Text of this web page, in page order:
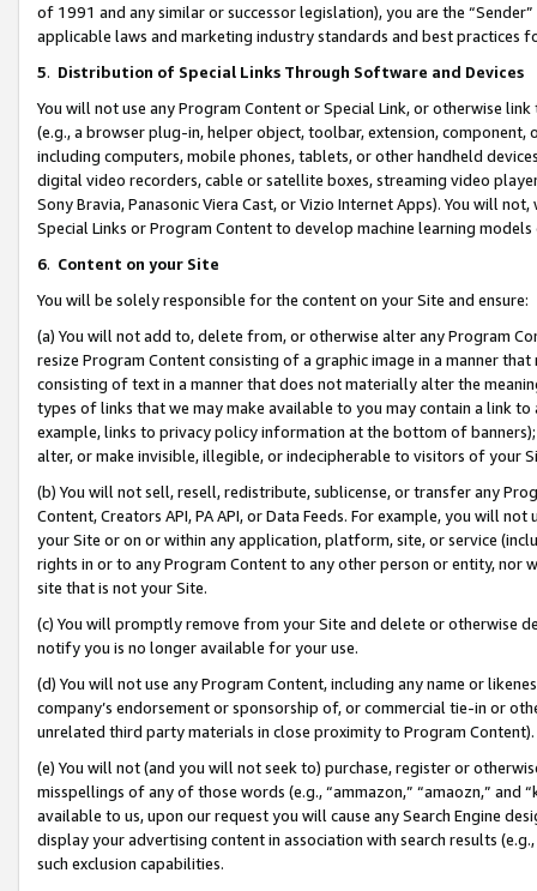
of 1991 and any similar or successor legislation), you are the
applicable laws and marketing industry standards and best practices
5. Distribution of Special Links Through Software and Devices
You will not use any Program Content or Special Link, or otherwise
(e.g., a browser plug-in, helper object, toolbar, extension,
including computers, mobile phones, tablets, or other handheld
digital video recorders, cable or satellite boxes, streaming video
Sony Bravia, Panasonic Viera Cast, or Vizio Internet Apps). You will
Special Links or Program Content to develop machine learning
6. Content on your Site
You will be solely responsible for the content on your Site and ensure:
(a) You will not add to, delete from, or otherwise alter any Program
resize Program Content consisting of a graphic image in a manner
consisting of text in a manner that does not materially alter the
types of links that we may make available to you may contain a link
example, links to privacy policy information at the bottom of
alter, or make invisible, illegible, or indecipherable to visitors of your
(b) You will not sell, resell, redistribute, sublicense, or transfer any
Content, Creators API, PA API, or Data Feeds. For example, you will
your Site or on or within any application, platform, site, or service
rights in or to any Program Content to any other person or entity, nor
site that is not your Site.
(c) You will promptly remove from your Site and delete or otherwise
notify you is no longer available for your use.
(d) You will not use any Program Content, including any name or
company’s endorsement or sponsorship of, or commercial tie-in or
unrelated third party materials in close proximity to Program Content).
(e) You will not (and you will not seek to) purchase, register or
misspellings of any of those words (e.g., “ammazon,” “amaozn,” and
available to us, upon our request you will cause any Search Engine
display your advertising content in association with search results
such exclusion capabilities.